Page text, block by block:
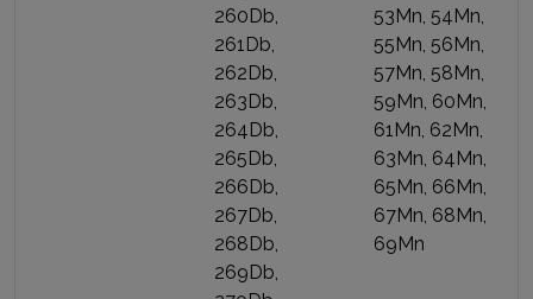
260Db,
261Db,
262Db,
263Db,
264Db,
265Db,
266Db,
267Db,
268Db,
269Db,
53Mn, 54Mn,
55Mn, 56Mn,
57Mn, 58Mn,
59Mn, 60Mn,
61Mn, 62Mn,
63Mn, 64Mn,
65Mn, 66Mn,
67Mn, 68Mn,
69Mn